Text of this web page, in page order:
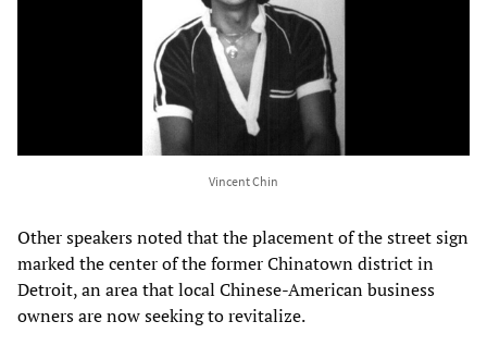
Vincent Chin
Other speakers noted that the placement of the street sign
marked the center of the former Chinatown district in
Detroit, an area that local Chinese-American business
owners are now seeking to revitalize.